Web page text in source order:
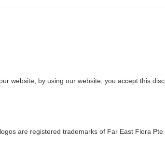
website; by using our website, you accept this
are registered trademarks of Far East Flora Pte